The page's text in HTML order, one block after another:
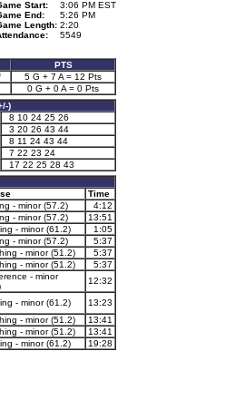
Start:
3:06 PM EST
End:
5:26 PM
Length: 2:20
5549
PTS
5 G + 7 A = 12 Pts
0 G + 0 A = 0 Pts
)
8 10 24 25 26
3 20 26 43 44
8 11 24 43 44
7 22 23 24
17 22 25 28 43
Time
- minor (57.2)
4:12
- minor (57.2)
13:51
- minor (61.2)
1:05
- minor (57.2)
5:37
- minor (51.2)
5:37
- minor (51.2)
5:37
- minor
12:32
- minor (61.2)
13:23
- minor (51.2)
13:41
- minor (51.2)
13:41
- minor (61.2) 19:28